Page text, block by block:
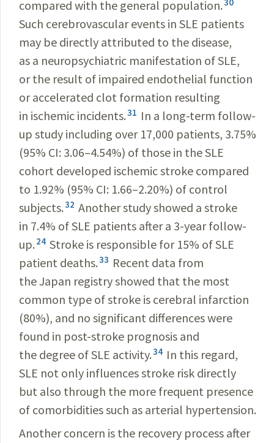
compared with the general population.
Such cerebrovascular events in SLE patients
may be directly attributed to the disease,
as a neuropsychiatric manifestation of SLE,
or the result of impaired endothelial function
or accelerated clot formation resulting
in ischemic incidents.31 In a long-term follow-
up study including over 17,000 patients, 3.75%
(95% CI: 3.06–4.54%) of those in the SLE
cohort developed ischemic stroke compared
to 1.92% (95% CI: 1.66–2.20%) of control
subjects.32 Another study showed a stroke
in 7.4% of SLE patients after a 3-year follow-
up. 24 Stroke is responsible for 15% of SLE
patient deaths.33 Recent data from
the Japan registry showed that the most
common type of stroke is cerebral infarction
(80%), and no significant differences were
found in post-stroke prognosis and
the degree of SLE activity.34 In this regard,
SLE not only influences stroke risk directly
but also through the more frequent presence
of comorbidities such as arterial hypertension.
Another concern is the recovery process after